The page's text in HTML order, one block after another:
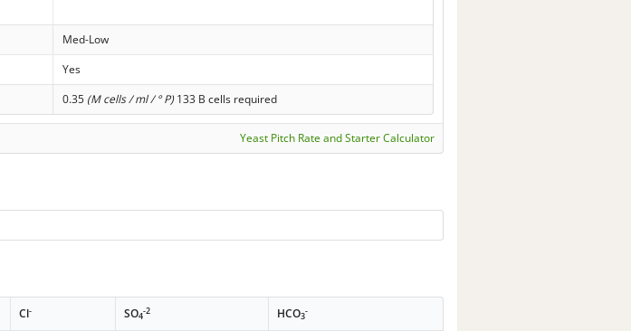
Med-Low
Yes
0.35 (M cells / ml / ° P)133 B cells required
Yeast Pitch Rate and Starter Calculator
Cl- SO4
-2 HCO3
-